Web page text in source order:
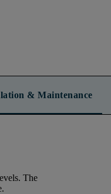
& Maintenance
The